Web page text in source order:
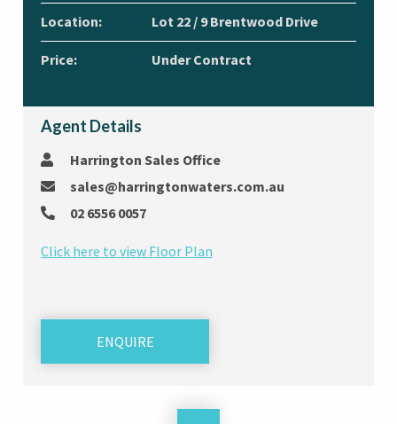
Location: Lot 22 / 9 Brentwood Drive
Price: Under Contract
Agent Details
Harrington Sales Office
sales@harringtonwaters.com.au
02 6556 0057
Click here to view Floor Plan
ENQUIRE